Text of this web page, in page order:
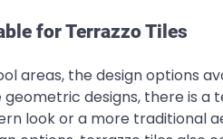
for Terrazzo Tiles
areas, the design options
designs, there is a
look or a more traditional